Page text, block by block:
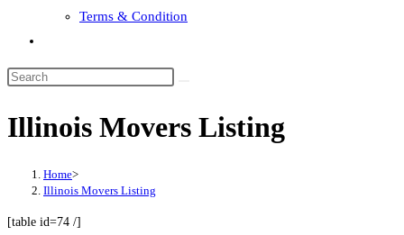
Terms & Condition
search
Illinois Movers Listing
Home>
Illinois Movers Listing
[table id=74 /]